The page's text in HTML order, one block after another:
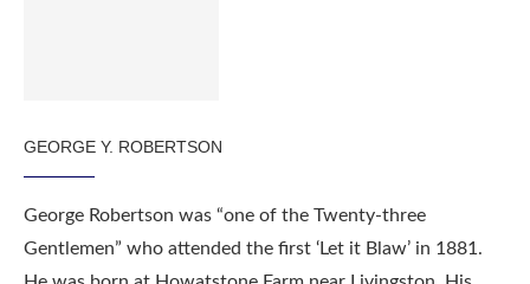
GEORGE Y. ROBERTSON
George Robertson was “one of the Twenty-three
Gentlemen” who attended the first ‘Let it Blaw’ in 1881.